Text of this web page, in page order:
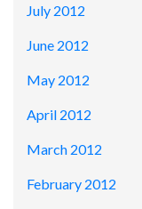
July 2012
June 2012
May 2012
April 2012
March 2012
February 2012